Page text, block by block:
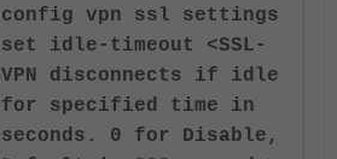
config vpn ssl settings
set idle-timeout <SSL-
VPN disconnects if idle
for specified time in
seconds. 0 for Disable,